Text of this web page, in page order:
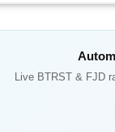
Live BTRST & FJD